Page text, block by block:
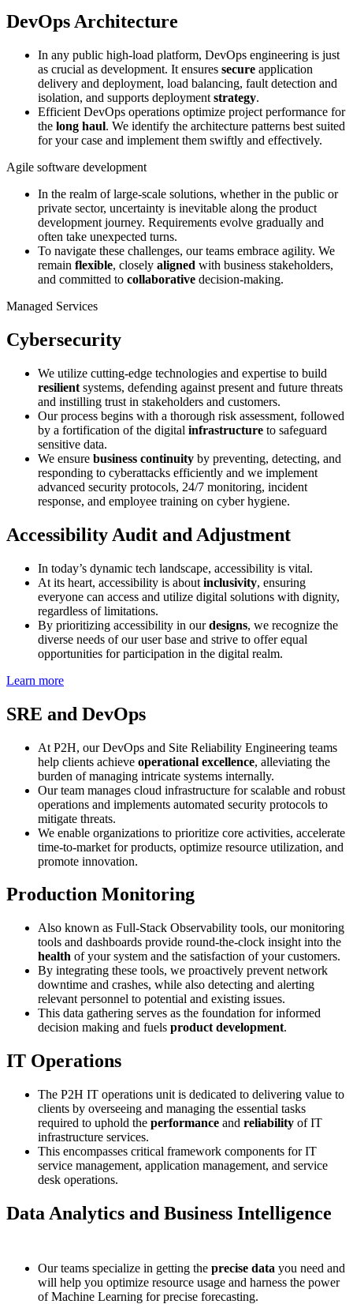
DevOps Architecture
In any public high-load platform, DevOps engineering is just
as crucial as development. It ensures secure application
delivery and deployment, load balancing, fault detection and
isolation, and supports deployment strategy.
Efficient DevOps operations optimize project performance for
the long haul. We identify the architecture patterns best suited
for your case and implement them swiftly and effectively.
Agile software development
In the realm of large-scale solutions, whether in the public or
private sector, uncertainty is inevitable along the product
development journey. Requirements evolve gradually and
often take unexpected turns.
To navigate these challenges, our teams embrace agility. We
remain flexible, closely aligned with business stakeholders,
and committed to collaborative decision-making.
Managed Services
Cybersecurity
We utilize cutting-edge technologies and expertise to build
resilient systems, defending against present and future threats
and instilling trust in stakeholders and customers.
Our process begins with a thorough risk assessment, followed
by a fortification of the digital infrastructure to safeguard
sensitive data.
We ensure business continuity by preventing, detecting, and
responding to cyberattacks efficiently and we implement
advanced security protocols, 24/7 monitoring, incident
response, and employee training on cyber hygiene.
Accessibility Audit and Adjustment
In today’s dynamic tech landscape, accessibility is vital.
At its heart, accessibility is about inclusivity, ensuring
everyone can access and utilize digital solutions with dignity,
regardless of limitations.
By prioritizing accessibility in ourdesigns, we recognize the
diverse needs of our user base and strive to offer equal
opportunities for participation in the digital realm.
Learn more
SRE and DevOps
At P2H, our DevOps and Site Reliability Engineering teams
help clients achieve operational excellence, alleviating the
burden of managing intricate systems internally.
Our team manages cloud infrastructure for scalable and robust
operations and implements automated security protocols to
mitigate threats.
We enable organizations to prioritize core activities, accelerate
time-to-market for products, optimize resource utilization, and
promote innovation.
Production Monitoring
Also known as Full-Stack Observability tools, our monitoring
tools and dashboards provide round-the-clock insight into the
health of your system and the satisfaction of your customers.
By integrating these tools, we proactively prevent network
downtime and crashes, while also detecting and alerting
relevant personnel to potential and existing issues.
This data gathering serves as the foundation for informed
decision making and fuels product development.
IT Operations
The P2H IT operations unit is dedicated to delivering value to
clients by overseeing and managing the essential tasks
required to uphold the performance and reliability of IT
infrastructure services.
This encompasses critical framework components for IT
service management, application management, and service
desk operations.
Data Analytics and Business Intelligence
Our teams specialize in getting the precise data you need and
will help you optimize resource usage and harness the power
of Machine Learning for precise forecasting.